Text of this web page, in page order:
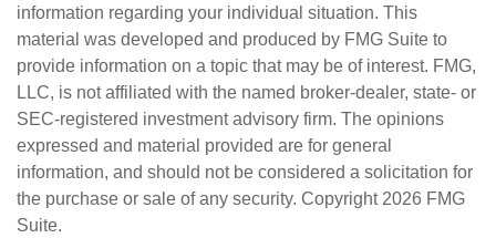
information regarding your individual situation. This
material was developed and produced by FMG Suite to
provide information on a topic that may be of interest. FMG,
LLC, is not affiliated with the named broker-dealer, state- or
SEC-registered investment advisory firm. The opinions
expressed and material provided are for general
information, and should not be considered a solicitation for
the purchase or sale of any security. Copyright 2026 FMG
Suite.